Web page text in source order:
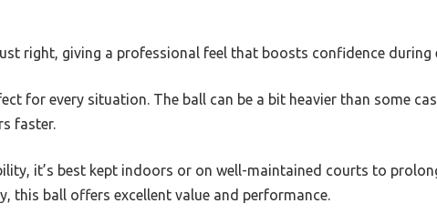
right, giving a professional feel that boosts confidence during
for every situation. The ball can be a bit heavier than some
faster.
it’s best kept indoors or on well-maintained courts to
this ball offers excellent value and performance.